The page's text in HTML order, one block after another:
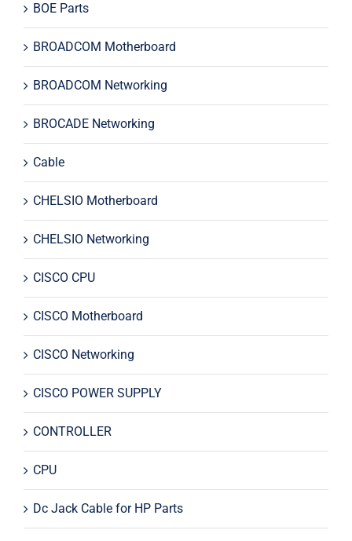
BOE Parts
BROADCOM Motherboard
BROADCOM Networking
BROCADE Networking
Cable
CHELSIO Motherboard
CHELSIO Networking
CISCO CPU
CISCO Motherboard
CISCO Networking
CISCO POWER SUPPLY
CONTROLLER
CPU
Dc Jack Cable for HP Parts